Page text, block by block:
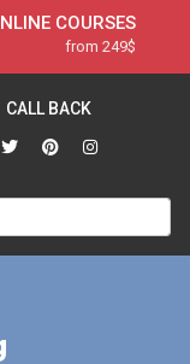
COURSES
from 249$
DIPLOMA
from 599$
COURSES
HOUR COURSE
PACKAGE
PACKAGE
CALL BACK